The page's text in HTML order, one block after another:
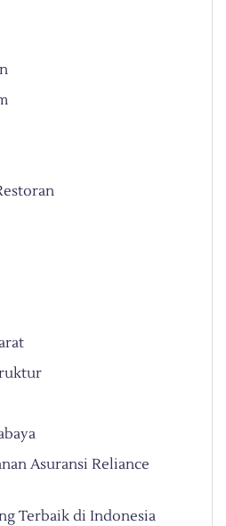
Asuransi Reliance
Terbaik di Indonesia